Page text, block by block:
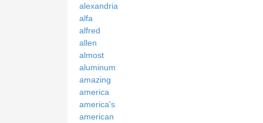
alexandria
alfa
alfred
allen
almost
aluminum
amazing
america
america's
american